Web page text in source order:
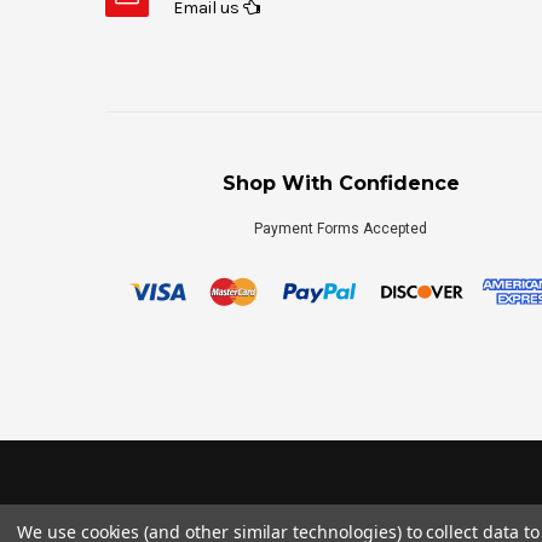
Email us
Shop With Confidence
Payment Forms Accepted
We use cookies (and other similar technologies) to collect data